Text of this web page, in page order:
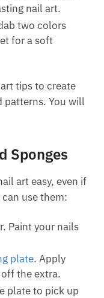
nail art.
two colors
for a soft
tips to create
patterns. You will
Sponges
art easy, even if
can use them:
Paint your nails
plate. Apply
the extra.
plate to pick up